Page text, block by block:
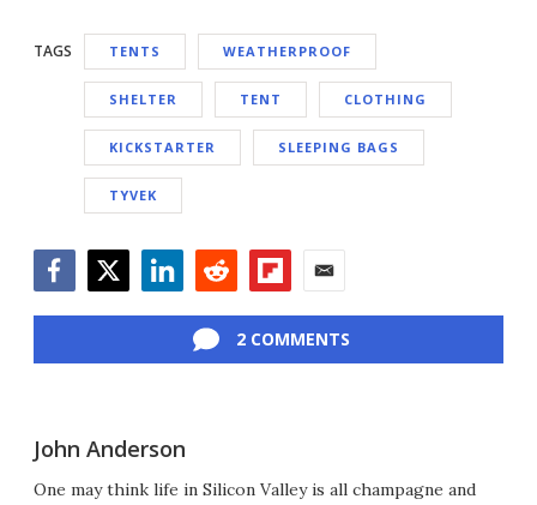
TAGS TENTS WEATHERPROOF
SHELTER TENT CLOTHING
KICKSTARTER SLEEPING BAGS
TYVEK
2 COMMENTS
John Anderson
One may think life in Silicon Valley is all champagne and